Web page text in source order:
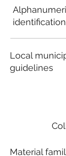
Material
Local
guidelines